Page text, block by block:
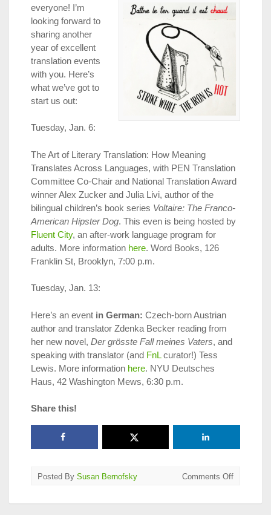
everyone! I’m
looking forward to
sharing another
year of excellent
translation events
with you. Here’s
what we’ve got to
start us out:
Tuesday, Jan. 6:
The Art of Literary Translation: How Meaning
Translates Across Languages, with PEN Translation
Committee Co-Chair and National Translation Award
winner Alex Zucker and Julia Livi, author of the
bilingual children’s book series Voltaire: The Franco-
American Hipster Dog. This even is being hosted by
Fluent City, an after-work language program for
adults. More information here. Word Books, 126
Franklin St, Brooklyn, 7:00 p.m.
Tuesday, Jan. 13:
Here’s an event in German: Czech-born Austrian
author and translator Zdenka Becker reading from
her new novel, Der grösste Fall meines Vaters, and
speaking with translator (and FnLcurator!) Tess
Lewis. More information here. NYU Deutsches
Haus, 42 Washington Mews, 6:30 p.m.
Share this!
Posted By Susan Bernofsky Comments Offon